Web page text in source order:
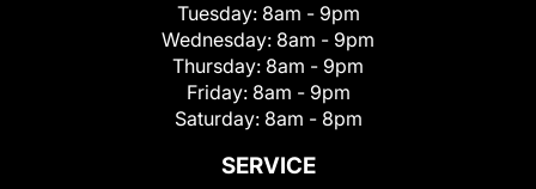
Tuesday: 8am - 9pm
Wednesday: 8am - 9pm
Thursday: 8am - 9pm
Friday: 8am - 9pm
Saturday: 8am - 8pm
SERVICE